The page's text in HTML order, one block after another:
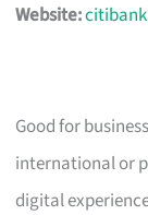
Website:
Good for
international or
digital